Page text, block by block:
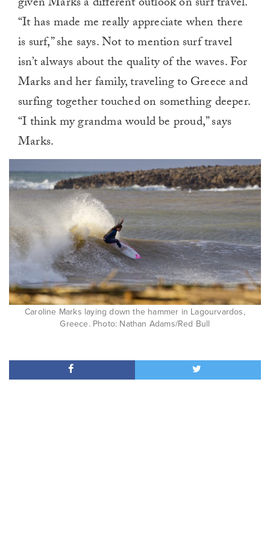
“It has made me really appreciate when there
is surf,” she says. Not to mention surf travel
isn’t always about the quality of the waves. For
Marks and her family, traveling to Greece and
surfing together touched on something deeper.
“I think my grandma would be proud,” says
Marks.
Caroline Marks laying down the hammer in Lagourvardos,
Greece. Photo: Nathan Adams/Red Bull